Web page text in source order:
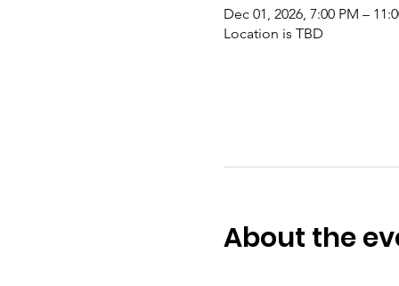
Dec 01, 2026, 7:00 PM –
Location is TBD
About the